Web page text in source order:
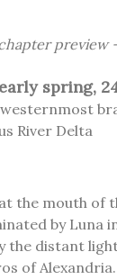
preview
spring,
westernmost
River Delta
the mouth of
by Luna
the distant
of